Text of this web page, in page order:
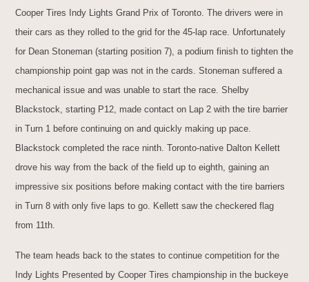
Cooper Tires Indy Lights Grand Prix of Toronto. The drivers were in
their cars as they rolled to the grid for the 45-lap race. Unfortunately
for Dean Stoneman (starting position 7), a podium finish to tighten the
championship point gap was not in the cards. Stoneman suffered a
mechanical issue and was unable to start the race. Shelby
Blackstock, starting P12, made contact on Lap 2 with the tire barrier
in Turn 1 before continuing on and quickly making up pace.
Blackstock completed the race ninth. Toronto-native Dalton Kellett
drove his way from the back of the field up to eighth, gaining an
impressive six positions before making contact with the tire barriers
in Turn 8 with only five laps to go. Kellett saw the checkered flag
from 11th.
The team heads back to the states to continue competition for the
Indy Lights Presented by Cooper Tires championship in the buckeye